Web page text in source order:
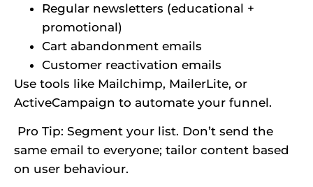
Regular newsletters (educational +
promotional)
Cart abandonment emails
Customer reactivation emails
Use tools like Mailchimp, MailerLite, or
ActiveCampaign to automate your funnel.
Pro Tip: Segment your list. Don’t send the
same email to everyone; tailor content based
on user behaviour.